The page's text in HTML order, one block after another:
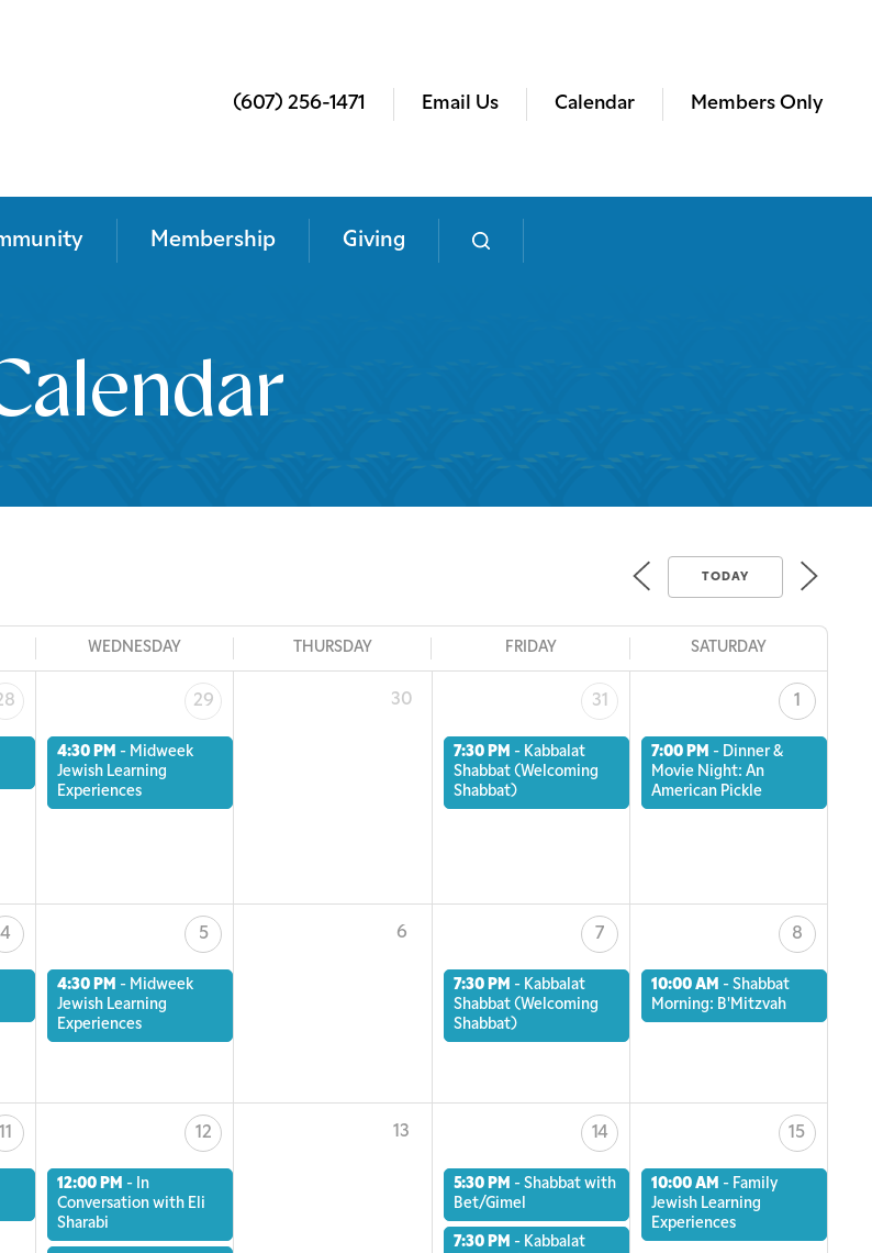
(607) 256-1471 Email Us Calendar Members Only
Membership Giving
TODAY
WEDNESDAY THURSDAY FRIDAY SATURDAY
29
4:30 PM - Midweek
Jewish Learning
Experiences
30 31
7:30 PM - Kabbalat
Shabbat (Welcoming
Shabbat)
1
7:00 PM - Dinner &
Movie Night: An
American Pickle
4 5
4:30 PM - Midweek
Jewish Learning
Experiences
6 7
7:30 PM - Kabbalat
Shabbat (Welcoming
Shabbat)
8
10:00 AM -Shabbat
Morning: B'Mitzvah
11 12
12:00 PM - In
Conversation with Eli
Sharabi
13 14
5:30 PM - Shabbat with
Bet/Gimel
7:30 PM - Kabbalat
15
10:00 AM - Family
Jewish Learning
Experiences